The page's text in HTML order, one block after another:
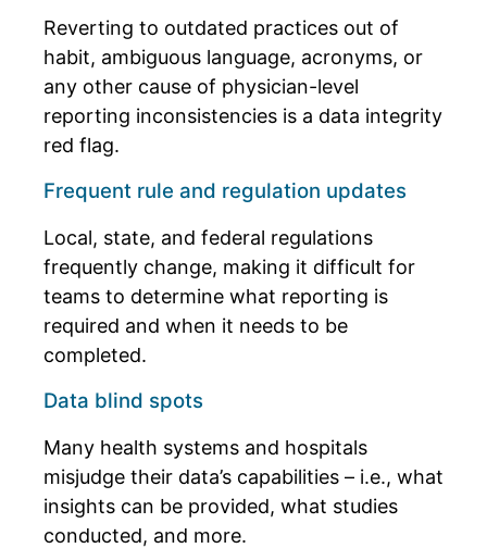
Reverting to outdated practices out of
habit, ambiguous language, acronyms, or
any other cause of physician-level
reporting inconsistencies is a data integrity
red flag.
Frequent rule and regulation updates
Local, state, and federal regulations
frequently change, making it difficult for
teams to determine what reporting is
required and when it needs to be
completed.
Data blind spots
Many health systems and hospitals
misjudge their data’s capabilities – i.e., what
insights can be provided, what studies
conducted, and more.